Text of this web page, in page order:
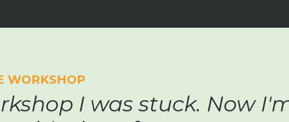
WORKSHOP
I was stuck. Now